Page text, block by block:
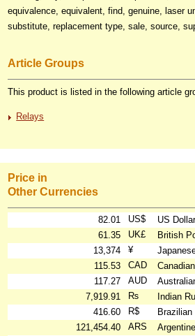
equivalence, equivalent, find, genuine, laser
substitute, replacement type, sale, source,
Article Groups
This product is listed in the following article
Relays
Price in
Other Currencies
82.01 US$
US
61.35
UK£
British
13,374
¥
115.53
CAD
117.27
AUD
7,919.91
₨
Indian
416.60
R$
Brazilian
121,454.40
ARS